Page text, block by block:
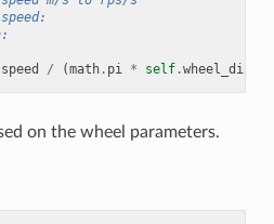
speed / (math. pi * self.
on the wheel parameters.